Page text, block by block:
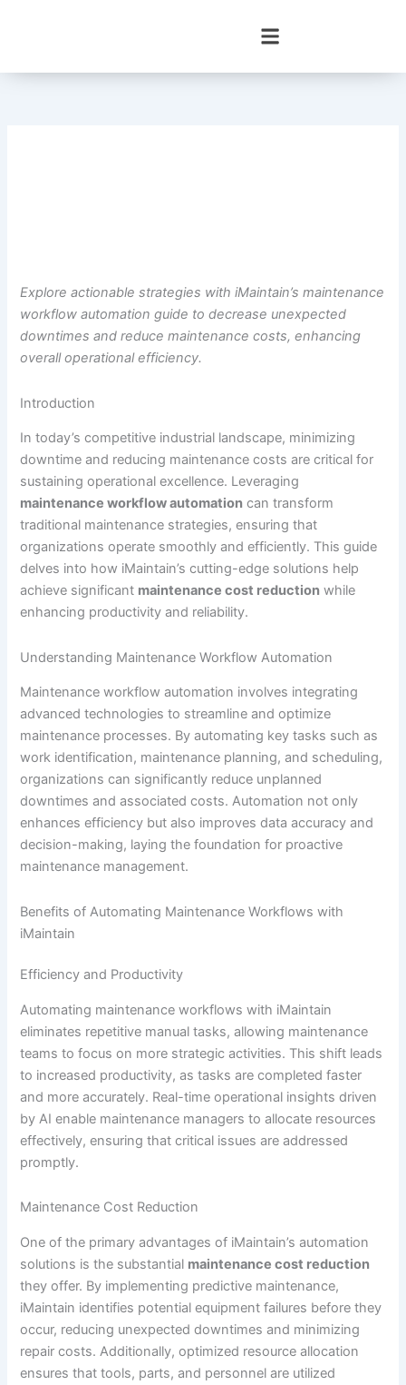
Explore actionable strategies with iMaintain’s maintenance
workflow automation guide to decrease unexpected
downtimes and reduce maintenance costs, enhancing
overall operational efficiency.
Introduction
In today’s competitive industrial landscape, minimizing
downtime and reducing maintenance costs are critical for
sustaining operational excellence. Leveraging
maintenance workflow automation can transform
traditional maintenance strategies, ensuring that
organizations operate smoothly and efficiently. This guide
delves into how iMaintain’s cutting-edge solutions help
achieve significant maintenance cost reduction while
enhancing productivity and reliability.
Understanding Maintenance Workflow Automation
Maintenance workflow automation involves integrating
advanced technologies to streamline and optimize
maintenance processes. By automating key tasks such as
work identification, maintenance planning, and scheduling,
organizations can significantly reduce unplanned
downtimes and associated costs. Automation not only
enhances efficiency but also improves data accuracy and
decision-making, laying the foundation for proactive
maintenance management.
Benefits of Automating Maintenance Workflows with
iMaintain
Efficiency and Productivity
Automating maintenance workflows with iMaintain
eliminates repetitive manual tasks, allowing maintenance
teams to focus on more strategic activities. This shift leads
to increased productivity, as tasks are completed faster
and more accurately. Real-time operational insights driven
by AI enable maintenance managers to allocate resources
effectively, ensuring that critical issues are addressed
promptly.
Maintenance Cost Reduction
One of the primary advantages of iMaintain’s automation
solutions is the substantial maintenance cost reduction
they offer. By implementing predictive maintenance,
iMaintain identifies potential equipment failures before they
occur, reducing unexpected downtimes and minimizing
repair costs. Additionally, optimized resource allocation
ensures that tools, parts, and personnel are utilized